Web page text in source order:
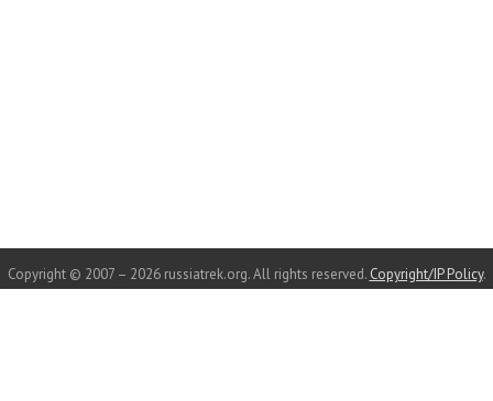
Copyright © 2007 – 2026 russiatrek.org. All rights reserved. Copyright/IP Policy.